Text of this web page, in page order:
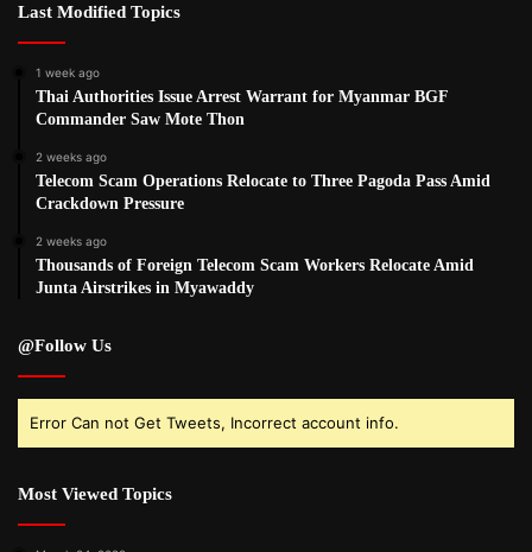
Last Modified Topics
1 week ago
Thai Authorities Issue Arrest Warrant for Myanmar BGF
Commander Saw Mote Thon
2 weeks ago
Telecom Scam Operations Relocate to Three Pagoda Pass Amid
Crackdown Pressure
2 weeks ago
Thousands of Foreign Telecom Scam Workers Relocate Amid
Junta Airstrikes in Myawaddy
@Follow Us
Error Can not Get Tweets, Incorrect account info.
Most Viewed Topics